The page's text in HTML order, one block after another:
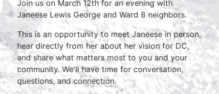
Join us on March 12th for an evening with
Janeese Lewis George and Ward 8 neighbors.
This is an opportunity to meet Janeese in person,
hear directly from her about her vision for DC,
and share what matters most to you and your
community. We'll have time for conversation,
questions, and connection.